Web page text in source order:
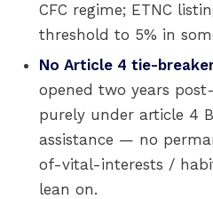
CFC regime; ETNC
threshold to 5% in
No Article 4 tie-
opened two years
purely under article 4
assistance — no
of-vital-interests /
lean on.